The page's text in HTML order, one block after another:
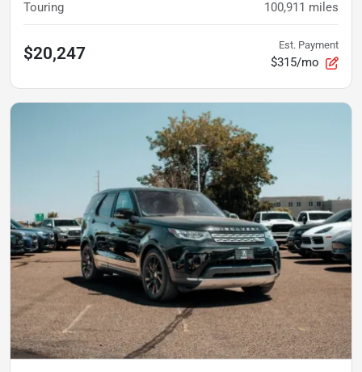
Touring 100,911 miles
$20,247 Est. Payment
$315/mo